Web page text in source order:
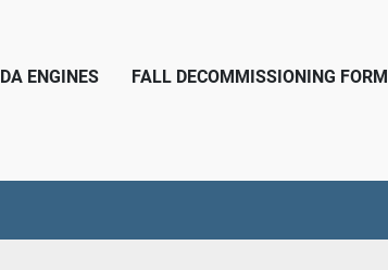
ENGINES FALL DECOMMISSIONING FORM